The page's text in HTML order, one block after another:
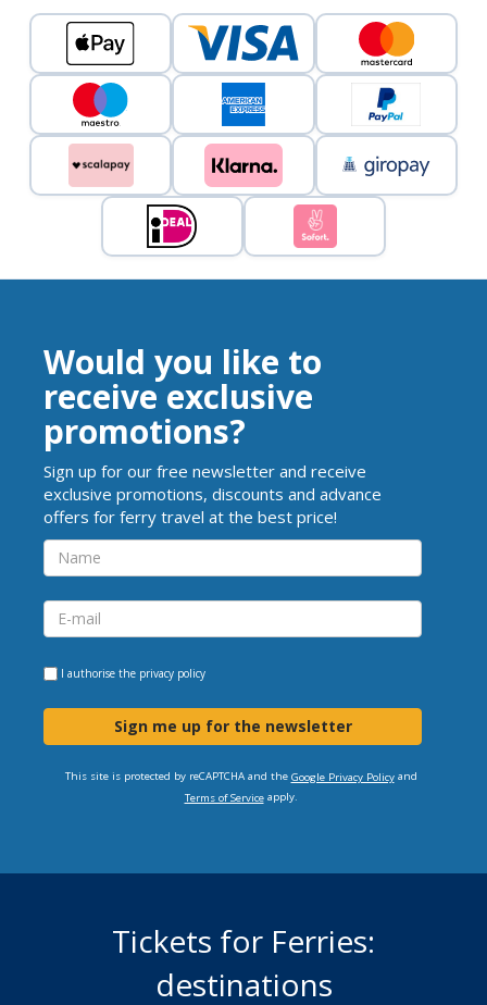
Would you like to
receive exclusive
promotions?
Sign up for our free newsletter and receive
exclusive promotions, discounts and advance
offers for ferry travel at the best price!
I authorise the privacy policy
Sign me up for the newsletter
This site is protected by reCAPTCHA and the Google Privacy Policyand
Terms of Serviceapply.
Tickets for Ferries:
destinations